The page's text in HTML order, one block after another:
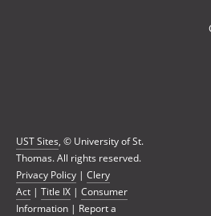
UST Sites, © University of St.
Thomas. All rights reserved.
Privacy Policy | Clery
Act | Title IX | Consumer
Information | Report a